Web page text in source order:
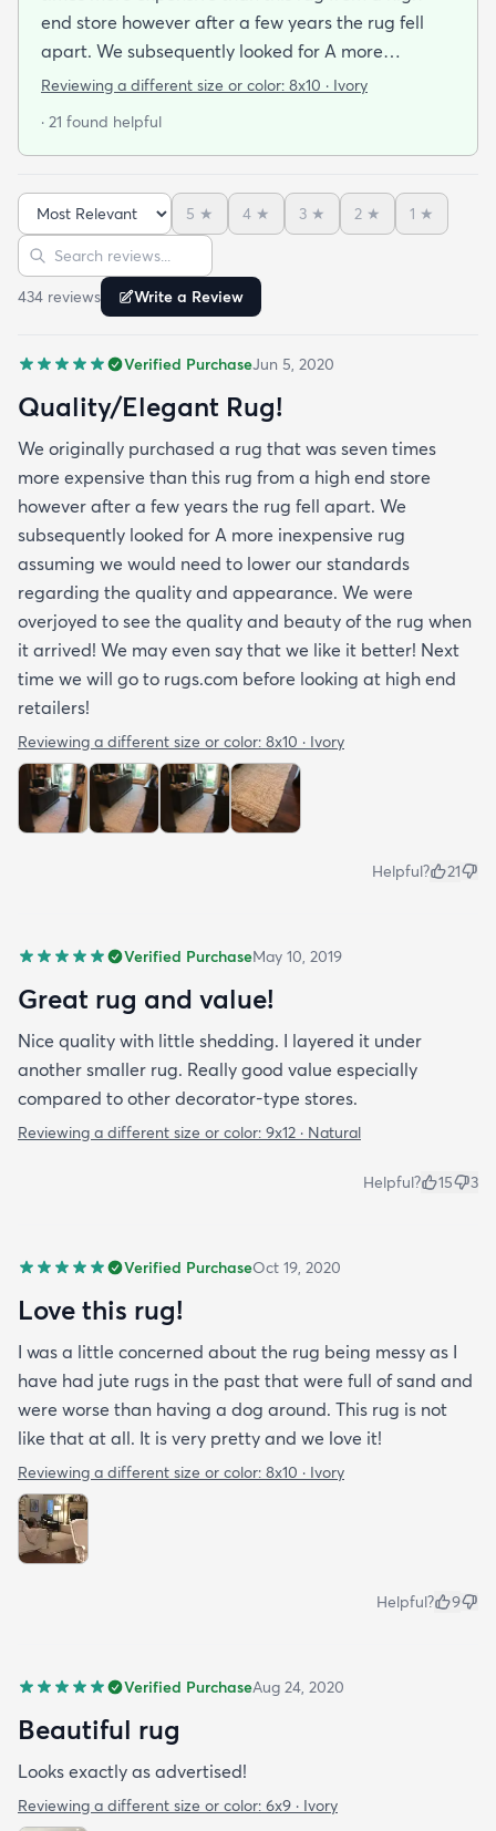
end store however after a few years the rug fell
apart. We subsequently looked for A more
inexpensive rug assuming we would need to lower
appearance. We were overjoyed to see the quality
even say that we like it better! Next time we will go
to rugs.com before looking at high end retailers!
Reviewing a different size or color: 8x10 · Ivory
· 21 found helpful
Sort reviews
5 ★ 4 ★ 3 ★ 2 ★ 1 ★
Search reviews
434 reviews Write a Review
Verified PurchaseJun 5, 2020
Quality/Elegant Rug!
We originally purchased a rug that was seven times
more expensive than this rug from a high end store
however after a few years the rug fell apart. We
subsequently looked for A more inexpensive rug
assuming we would need to lower our standards
regarding the quality and appearance. We were
overjoyed to see the quality and beauty of the rug when
it arrived! We may even say that we like it better! Next
time we will go to rugs.com before looking at high end
retailers!
Reviewing a different size or color: 8x10 · Ivory
Helpful? 21
Verified PurchaseMay 10, 2019
Great rug and value!
Nice quality with little shedding. I layered it under
another smaller rug. Really good value especially
compared to other decorator-type stores.
Reviewing a different size or color: 9x12 · Natural
Helpful? 15 3
Verified PurchaseOct 19, 2020
Love this rug!
I was a little concerned about the rug being messy as I
have had jute rugs in the past that were full of sand and
were worse than having a dog around. This rug is not
like that at all. It is very pretty and we love it!
Reviewing a different size or color: 8x10 · Ivory
Helpful? 9
Verified PurchaseAug 24, 2020
Beautiful rug
Looks exactly as advertised!
Reviewing a different size or color: 6x9 · Ivory